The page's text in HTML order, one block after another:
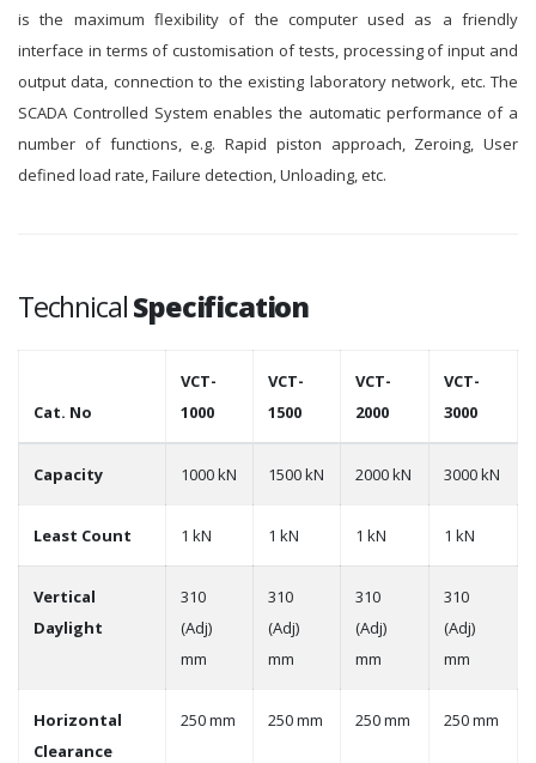
is the maximum flexibility of the computer used as a friendly
interface in terms of customisation of tests, processing of input and
output data, connection to the existing laboratory network, etc. The
SCADA Controlled System enables the automatic performance of a
number of functions, e.g. Rapid piston approach, Zeroing, User
defined load rate, Failure detection, Unloading, etc.
TechnicalSpecification
Cat. No
VCT-
1000
VCT-
1500
VCT-
2000
VCT-
3000
Capacity 1000 kN 1500 kN 2000 kN 3000 kN
Least Count 1 kN 1 kN 1 kN 1 kN
Vertical
Daylight
310
(Adj)
mm
310
(Adj)
mm
310
(Adj)
mm
310
(Adj)
mm
Horizontal
Clearance
250 mm 250 mm 250 mm 250 mm